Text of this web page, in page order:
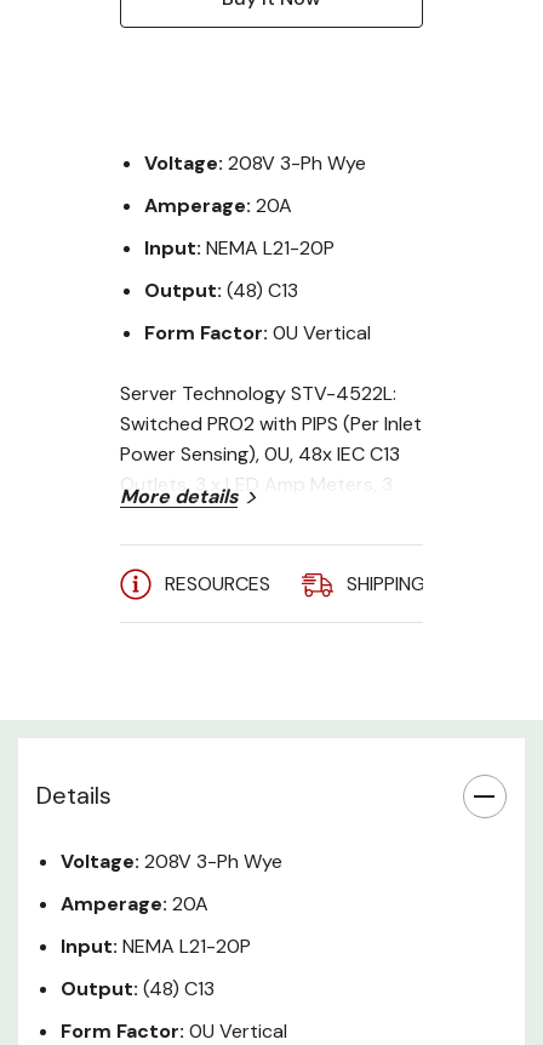
Voltage: 208V 3-Ph Wye
Amperage: 20A
Input: NEMA L21-20P
Output: (48) C13
Form Factor: 0U Vertical
Server Technology STV-4522L:
Switched PRO2 with PIPS (Per Inlet
Power Sensing), 0U, 48x IEC C13
Outlets, 3 x LED Amp Meters, 3
Phase Wye, 20A w/ NEMA L21-20P
Plug, 10 ft (3 m) Cord, Top Cord
Entry, Middle Display to side of
outlets, (2)
Input Power
5.7
Input Current Rated
(A):
Input Nominal
More details
RESOURCES SHIPPING
Details
Voltage: 208V 3-Ph Wye
Amperage: 20A
Input: NEMA L21-20P
Output: (48) C13
Form Factor: 0U Vertical